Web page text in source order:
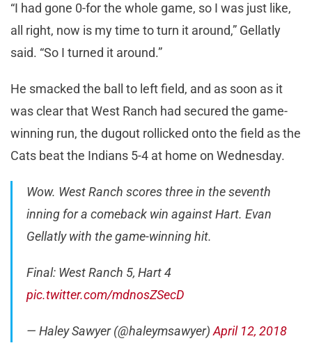
“I had gone 0-for the whole game, so I was just like,
all right, now is my time to turn it around,” Gellatly
said. “So I turned it around.”
He smacked the ball to left field, and as soon as it
was clear that West Ranch had secured the game-
winning run, the dugout rollicked onto the field as the
Cats beat the Indians 5-4 at home on Wednesday.
Wow. West Ranch scores three in the seventh
inning for a comeback win against Hart. Evan
Gellatly with the game-winning hit.
Final: West Ranch 5, Hart 4
pic.twitter.com/mdnosZSecD
— Haley Sawyer (@haleymsawyer)April 12, 2018